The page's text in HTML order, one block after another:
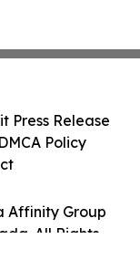
Affinity Group
All Rights
Press Release
Policy